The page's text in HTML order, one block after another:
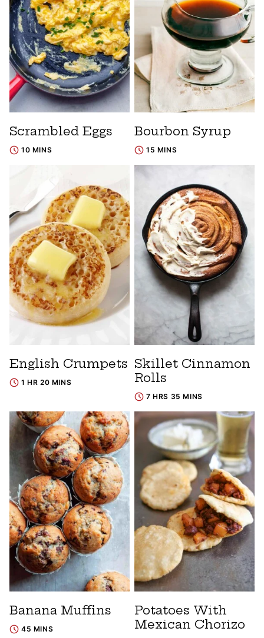
Scrambled Eggs
10 MINS
Bourbon Syrup
15 MINS
English Crumpets
1 HR 20 MINS
Skillet Cinnamon
Rolls
7 HRS 35 MINS
Banana Muffins
45 MINS
Potatoes With
Mexican Chorizo